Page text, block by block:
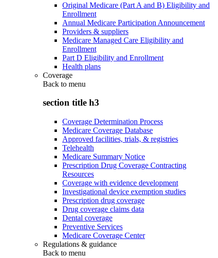
Original Medicare (Part A and B) Eligibility and
Enrollment
Annual Medicare Participation Announcement
Providers & suppliers
Medicare Managed Care Eligibility and
Enrollment
Part D Eligibility and Enrollment
Health plans
Coverage
Back to menu
section title h3
Coverage Determination Process
Medicare Coverage Database
Approved facilities, trials, & registries
Telehealth
Medicare Summary Notice
Prescription Drug Coverage Contracting
Resources
Coverage with evidence development
Investigational device exemption studies
Prescription drug coverage
Drug coverage claims data
Dental coverage
Preventive Services
Medicare Coverage Center
Regulations & guidance
Back to menu